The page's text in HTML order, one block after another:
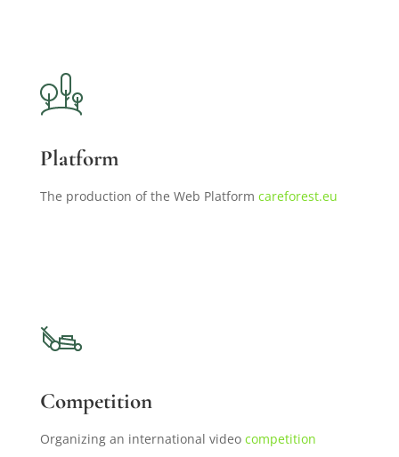
Platform
The production of the Web Platform careforest.eu
Competition
Organizing an international video competition